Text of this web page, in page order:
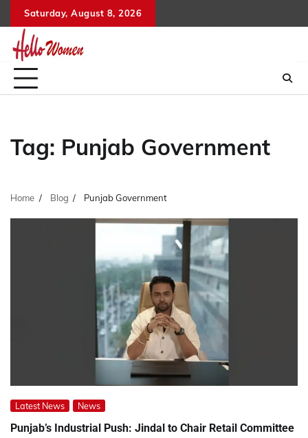
to
content
Saturday, August 8, 2026
Tag: Punjab Government
Home Blog Punjab Government
Latest News News
Punjab’s Industrial Push: Jindal to Chair Retail Committee